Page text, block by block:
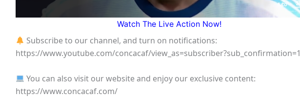
Watch The Live Action Now!
Subscribe to our channel, and turn on notifications:
https://www.youtube.com/concacaf/view_as=subscriber?sub_confirmation=1
You can also visit our website and enjoy our exclusive content:
https://www.concacaf.com/